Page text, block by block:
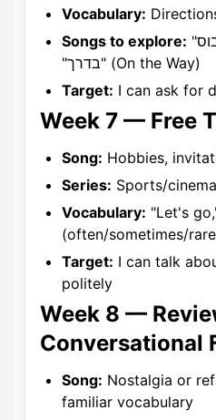
Vocabulary:
Songs to explore: "אוטובוס" (children's, clear diction),
"בדרך" (On the Way)
Target: I can ask for
Week 7 — Free
Song: Hobbies,
Series: Sports/
Vocabulary: "Let's
(often/sometimes/
Target: I can talk
politely
Week 8 —
Conversational
Song: Nostalgia or
familiar vocabulary